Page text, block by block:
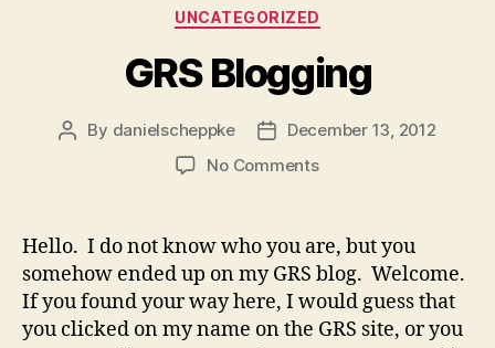
Categories
UNCATEGORIZED
GRS Blogging
Post
By danielscheppke
PostDecember 13, 2012
No Commentson
Hello. I do not know who you are, but you
somehow ended up on my GRS blog. Welcome.
If you found your way here, I would guess that
you clicked on my name on the GRS site, or you